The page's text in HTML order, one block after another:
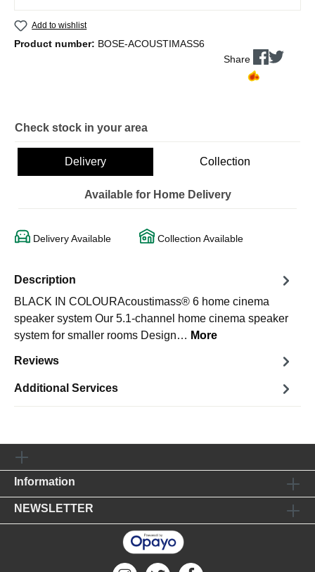
Add to wishlist
Product number: BOSE-ACOUSTIMASS6
Share
Check stock in your area
Delivery Collection
Available for Home Delivery
Delivery Available Collection Available
Description
BLACK IN COLOURAcoustimass® 6 home cinema
speaker system Our 5.1-channel home cinema speaker
system for smaller rooms Design… More
Reviews
Additional Services
Information
NEWSLETTER